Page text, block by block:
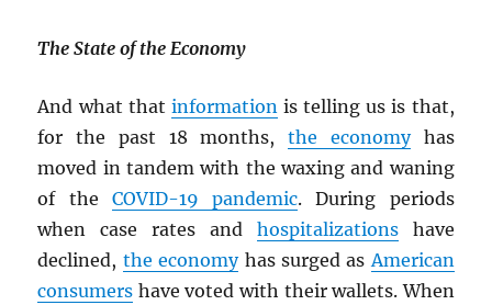
The State of the Economy
And what that informationis telling us is that,
for the past 18 months,the economyhas
moved in tandem with the waxing and waning
of the COVID-19 pandemic. During periods
when case rates and hospitalizationshave
declined, the economyhas surged asAmerican
consumers have voted with their wallets. When